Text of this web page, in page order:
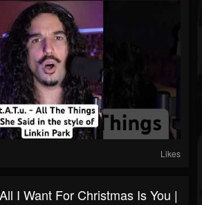
Likes
I Want For Christmas Is You |